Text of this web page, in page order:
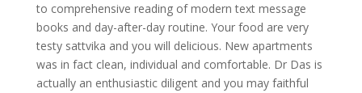
to comprehensive reading of modern text message
books and day-after-day routine. Your food are very
testy sattvika and you will delicious. New apartments
was in fact clean, individual and comfortable. Dr Das is
actually an enthusiastic diligent and you may faithful